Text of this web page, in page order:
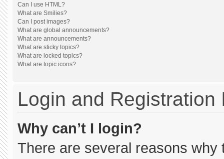
Can I use HTML?
What are Smilies?
Can I post images?
What are global announcements?
What are announcements?
What are sticky topics?
What are locked topics?
What are topic icons?
Login and Registration
Why can’t I login?
There are several reasons